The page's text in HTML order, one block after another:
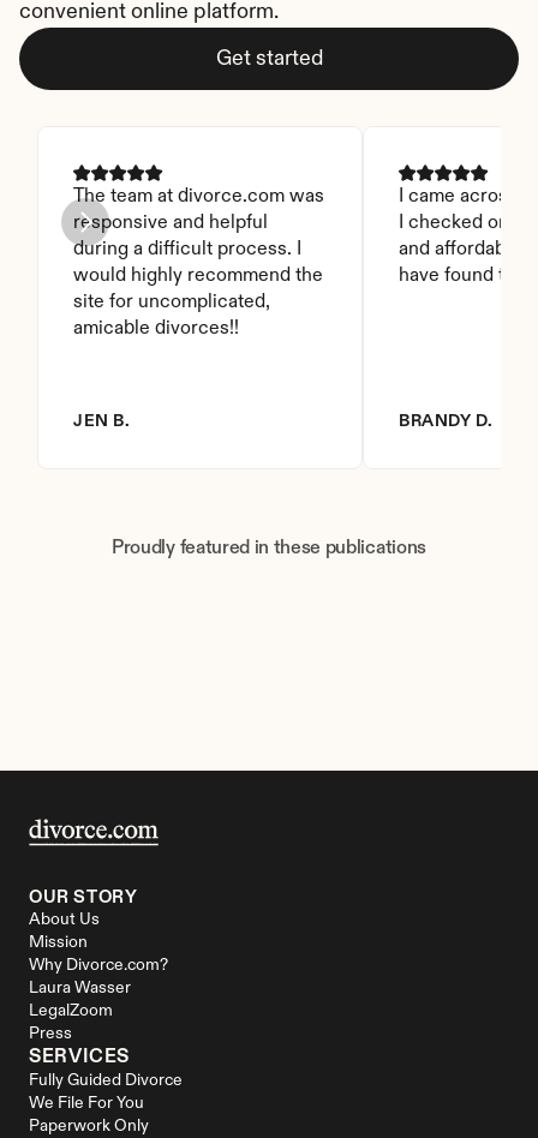
convenient online platform.
Get started
The team at divorce.com was
responsive and helpful
during a difficult process. I
would highly recommend the
site for uncomplicated,
amicable divorces!!
JEN B.
I came across
I checked on it.
and affordable.
have found this
BRANDY D.
Proudly featured in these publications
OUR STORY
About Us
Mission
Why Divorce.com?
Laura Wasser
LegalZoom
Press
SERVICES
Fully Guided Divorce
We File For You
Paperwork Only